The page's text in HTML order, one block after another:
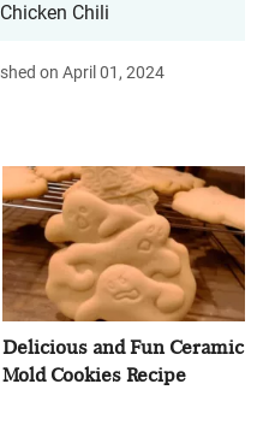
Chicken Chili
on April 01, 2024
Delicious and Fun Ceramic
Mold Cookies Recipe